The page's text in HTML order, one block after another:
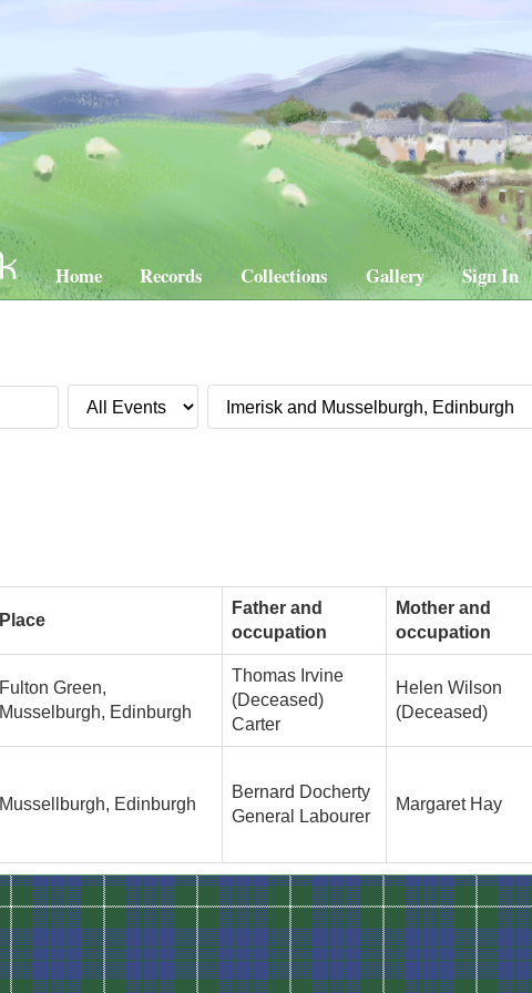
Home Records Collections Gallery Sign In
Place
Father and
occupation
Mother and
occupation
Fulton Green,
Musselburgh, Edinburgh
Thomas Irvine
(Deceased)
Carter
Helen Wilson
(Deceased)
Mussellburgh, Edinburgh
Bernard Docherty
General Labourer
Margaret Hay